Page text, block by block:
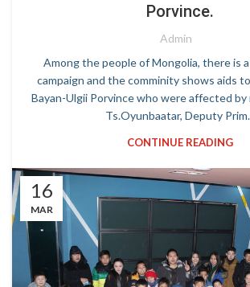
Porvince.
Admin
Among the people of Mongolia, there is
campaign and the comminity shows aids
Bayan-Ulgii Porvince who were affected by
Ts.Oyunbaatar, Deputy
CONTINUE READING
16
MAR